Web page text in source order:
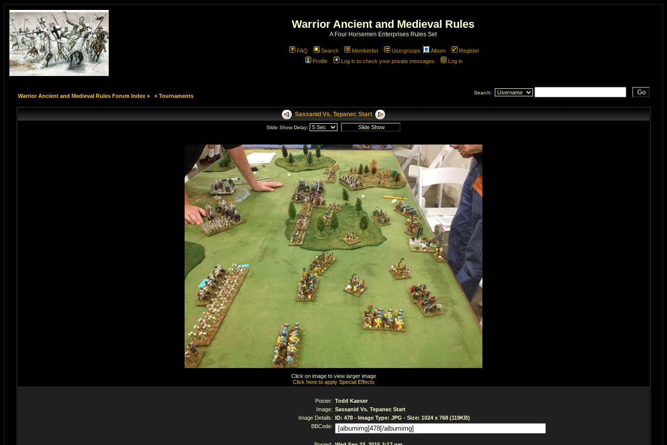
Warrior Ancient and Medieval Rules
A Four Horsemen Enterprises Rules Set
FAQ Search Memberlist Usergroups Album
Register
Profile
Log in to check your private messages Log in
Warrior Ancient and Medieval Rules Forum Index» » Tournaments
Search:
Sassanid Vs. Tepanec Start
Slide Show Delay:
Click on image to view larger image
Click here to apply Special Effects
Poster: Todd Kaeser
Image: Sassanid Vs. Tepanec Start
Image Details: ID: 478 - Image Type: JPG - Size: 1024 x 768 (119KB)
BBCode: